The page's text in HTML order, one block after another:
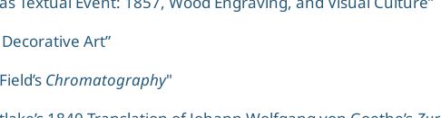
Art”
Chromatography"